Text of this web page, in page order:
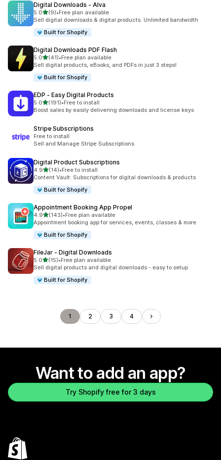
Digital Downloads ‑ Alva
5.0out of 5 stars
(9)
9 total reviews
•Free plan available
Sell digital downloads & digital products. Unlimited bandwidth
Built for Shopify
Digital Downloads PDF Flash
5.0out of 5 stars
(41)
41 total reviews
•Free plan available
Sell digital products, eBooks, and PDFs in just 3 steps!
Built for Shopify
EDP ‑ Easy Digital Products
5.0out of 5 stars
(191)
191 total reviews
•Free to install
Boost sales by easily delivering downloads and license keys
Stripe Subscriptions
Free to install
Sell and Manage Stripe Subscriptions
Digital Product Subscriptions
4.9out of 5 stars
(14)
14 total reviews
•Free to install
Content Vault: Subscriptions for digital downloads & products
Built for Shopify
Appointment Booking App Propel
4.9out of 5 stars
(143)
143 total reviews
•Free plan available
Appointment booking app for services, events, classes & more
Built for Shopify
FileJar ‑ Digital Downloads
5.0out of 5 stars
(15)
15 total reviews
•Free plan available
Sell digital products and digital downloads - easy to setup
Built for Shopify
1 2 3 4
Want to add an app?
Try Shopify free for 3 days